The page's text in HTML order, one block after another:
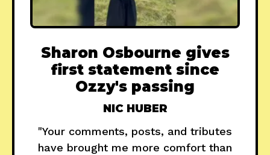
Sharon Osbourne gives
first statement since
Ozzy's passing
NIC HUBER
"Your comments, posts, and tributes
have brought me more comfort than